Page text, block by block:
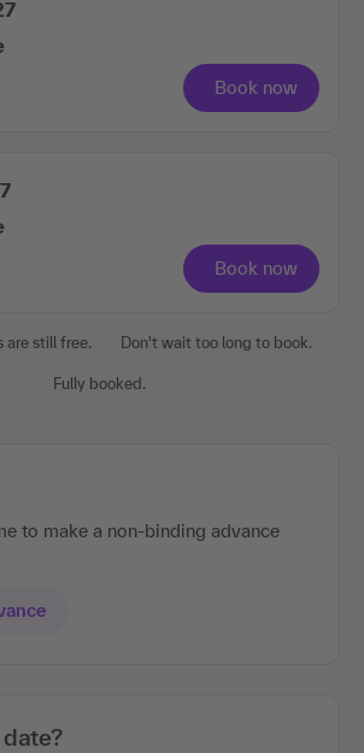
are still free. Don't wait too long to book.
Fully booked.
to make a non-binding advance